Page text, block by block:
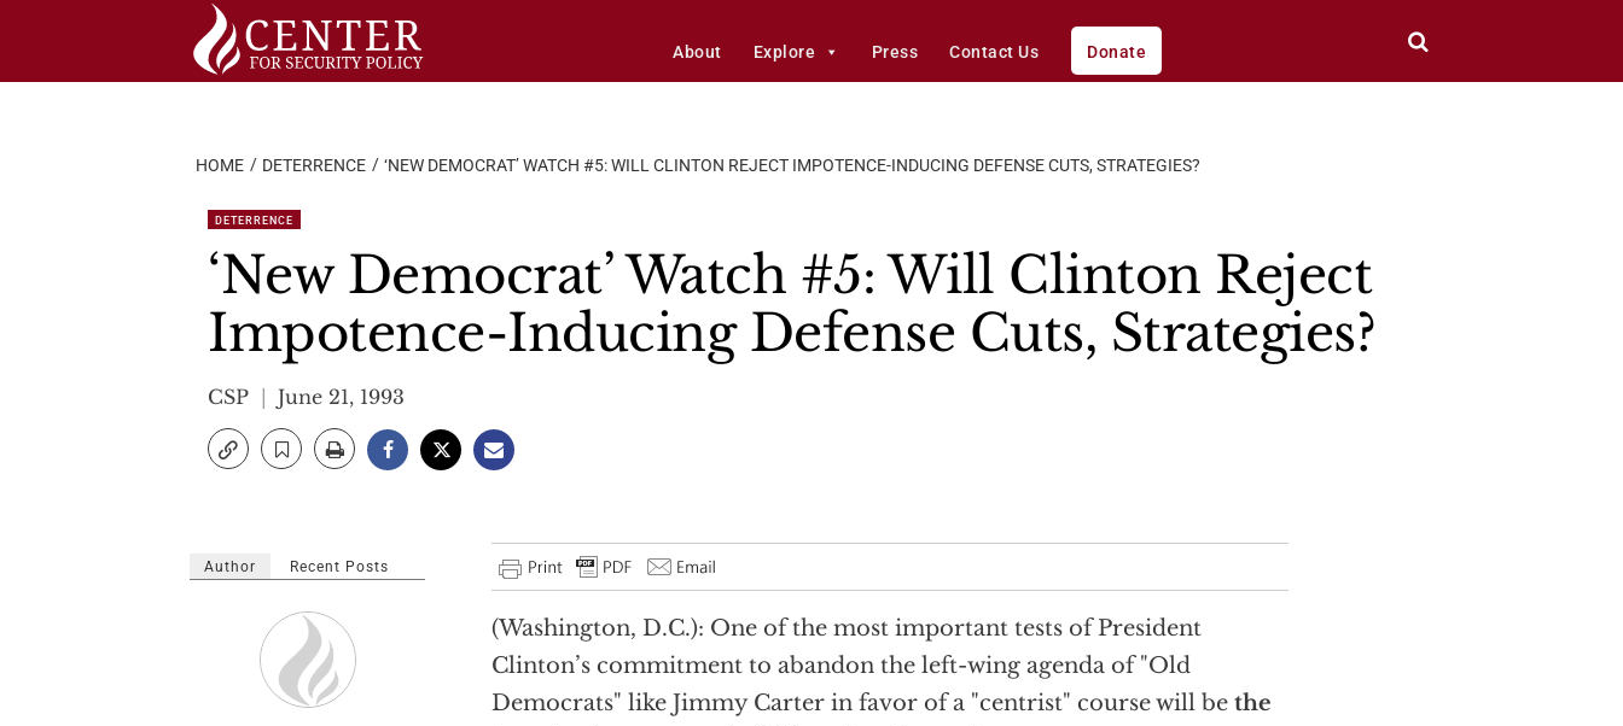
About Explore Press Contact Us Donate
HOME DETERRENCE ‘NEW DEMOCRAT’ WATCH #5: WILL CLINTON REJECT IMPOTENCE-INDUCING DEFENSE CUTS, STRATEGIES?
DETERRENCE
‘New Democrat’ Watch #5: Will Clinton Reject
Impotence-Inducing Defense Cuts, Strategies?
CSP June 21, 1993
(Washington, D.C.): One of the most important tests of President
Clinton’s commitment to abandon the left-wing agenda of "Old
Democrats" like Jimmy Carter in favor of a "centrist" course will be the
Author Recent Posts